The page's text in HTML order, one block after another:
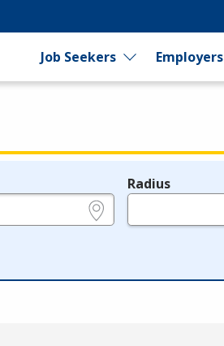
Job Seekers Employers
Radius